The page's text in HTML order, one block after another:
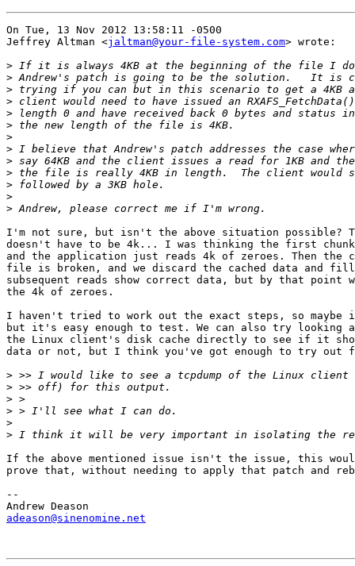
On Tue, 13 Nov 2012 13:58:11 -0500
Jeffrey Altman <jaltman@your-file-system.com> wrote:
>
>
>
>
>
>
>
>
>
>
>
>
>
I'm not sure, but isn't the above situation possible?
doesn't have to be 4k... I was thinking the first
and the application just reads 4k of zeroes. Then the
file is broken, and we discard the cached data and
subsequent reads show correct data, but by that point
the 4k of zeroes.
I haven't tried to work out the exact steps, so
but it's easy enough to test. We can also try looking
the Linux client's disk cache directly to see if it
data or not, but I think you've got enough to try out
>
>
>
>
>
>
If the above mentioned issue isn't the issue, this
prove that, without needing to apply that patch and
--
adeason@sinenomine.net